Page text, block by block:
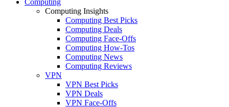
Computing Insights
Computing Best Picks
Computing Deals
Computing Face-Offs
Computing How-Tos
Computing News
Computing Reviews
VPN
VPN Best Picks
VPN Deals
VPN Face-Offs